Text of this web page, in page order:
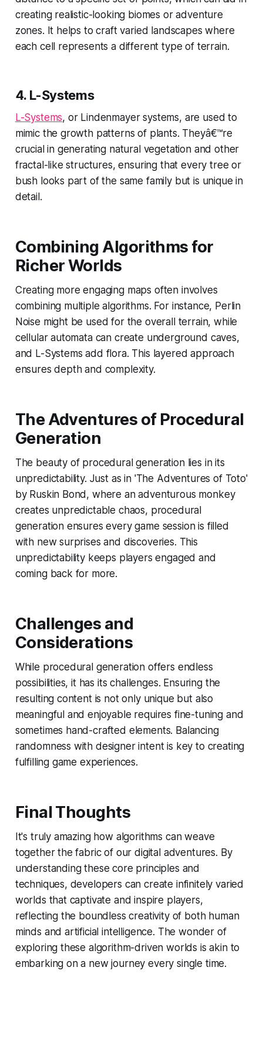
creating realistic-looking biomes or adventure
zones. It helps to craft varied landscapes where
each cell represents a different type of terrain.
4. L-Systems
L-Systems, or Lindenmayer systems, are used to
mimic the growth patterns of plants. Theyâ€™re
crucial in generating natural vegetation and other
fractal-like structures, ensuring that every tree or
bush looks part of the same family but is unique in
detail.
Combining Algorithms for
Richer Worlds
Creating more engaging maps often involves
combining multiple algorithms. For instance, Perlin
Noise might be used for the overall terrain, while
cellular automata can create underground caves,
and L-Systems add flora. This layered approach
ensures depth and complexity.
The Adventures of Procedural
Generation
The beauty of procedural generation lies in its
unpredictability. Just as in 'The Adventures of Toto'
by Ruskin Bond, where an adventurous monkey
creates unpredictable chaos, procedural
generation ensures every game session is filled
with new surprises and discoveries. This
unpredictability keeps players engaged and
coming back for more.
Challenges and
Considerations
While procedural generation offers endless
possibilities, it has its challenges. Ensuring the
resulting content is not only unique but also
meaningful and enjoyable requires fine-tuning and
sometimes hand-crafted elements. Balancing
randomness with designer intent is key to creating
fulfilling game experiences.
Final Thoughts
It's truly amazing how algorithms can weave
together the fabric of our digital adventures. By
understanding these core principles and
techniques, developers can create infinitely varied
worlds that captivate and inspire players,
reflecting the boundless creativity of both human
minds and artificial intelligence. The wonder of
exploring these algorithm-driven worlds is akin to
embarking on a new journey every single time.